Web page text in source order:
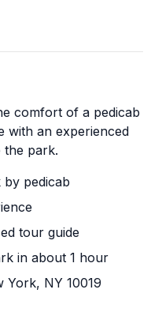
comfort of a pedicab
with an experienced
the park.
by pedicab
tour guide
in about 1 hour
York, NY 10019